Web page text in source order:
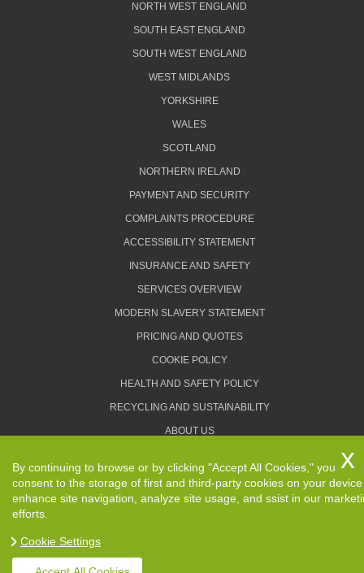
NORTH WEST ENGLAND
SOUTH EAST ENGLAND
SOUTH WEST ENGLAND
WEST MIDLANDS
YORKSHIRE
WALES
SCOTLAND
NORTHERN IRELAND
PAYMENT AND SECURITY
COMPLAINTS PROCEDURE
ACCESSIBILITY STATEMENT
INSURANCE AND SAFETY
SERVICES OVERVIEW
MODERN SLAVERY STATEMENT
PRICING AND QUOTES
COOKIE POLICY
HEALTH AND SAFETY POLICY
RECYCLING AND SUSTAINABILITY
ABOUT US
TERMS AND CONDITIONS
Copyright ©2026. Removals Man and Van. All Rights
By continuing to browse or by clicking "Accept All Cookies," you
consent to the storage of first and third-party cookies on your
enhance site navigation, analyze site usage, and ssist in our
efforts.
Cookie Settings